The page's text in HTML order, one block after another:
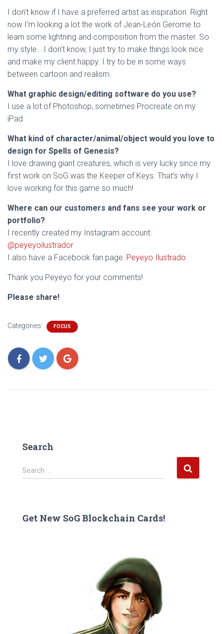
I don’t know if I have a preferred artist as inspiration. Right
now I’m looking a lot the work of Jean-León Gerome to
learn some lightning and composition from the master. So
my style… I don’t know, I just try to make things look nice
and make my client happy. I try to be in some ways
between cartoon and realism.
What graphic design/editing software do you use?
I use a lot of Photoshop, sometimes Procreate on my
iPad.
What kind of character/animal/object would you love to
design for Spells of Genesis?
I love drawing giant creatures, which is very lucky since my
first work on SoG was the Keeper of Keys. That’s why I
love working for this game so much!
Where can our customers and fans see your work or
portfolio?
I recently created my Instagram account:
@peyeyoilustrador
I also have a Facebook fan page: Peyeyo Ilustrado
Thank you Peyeyo for your comments!
Please share!
Categories: FOCUS
Search
S
e
h
Search …
Get New SoG Blockchain Cards!